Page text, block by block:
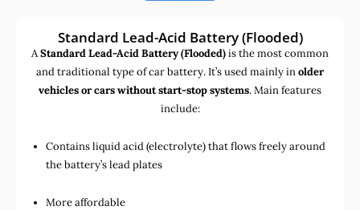
Standard Lead-Acid Battery (Flooded)
AStandard Lead-Acid Battery (Flooded)is the most common
and traditional type of car battery. It’s used mainly inolder
vehicles or cars without start-stop systems. Main features
include:
Contains liquid acid (electrolyte) that flows freely around
the battery’s lead plates
More affordable